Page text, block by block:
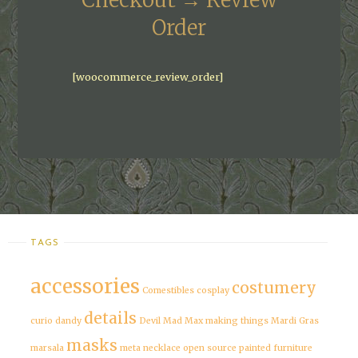
Order
[woocommerce_review_order]
TAGS
accessories Comestibles cosplay costumery
curio dandy details Devil Mad Max making things Mardi Gras
marsala masks meta necklace open source painted furniture